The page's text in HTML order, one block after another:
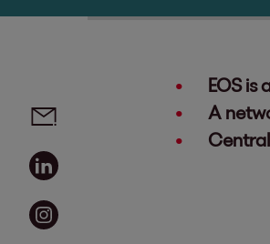
EOS is
A
Social media links - share